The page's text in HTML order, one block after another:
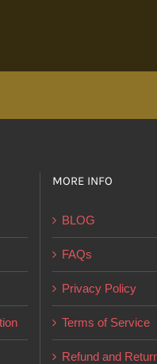
MORE INFO
BLOG
FAQs
Privacy Policy
Terms of Service
Refund and